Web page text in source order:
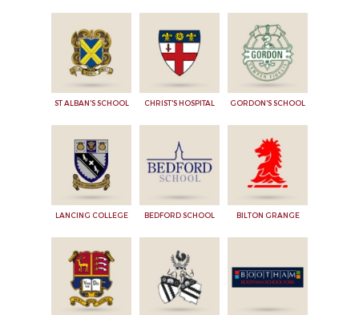
ST ALBAN'S SCHOOL CHRIST'S HOSPITAL GORDON'S SCHOOL
LANCING COLLEGE BEDFORD SCHOOL BILTON GRANGE